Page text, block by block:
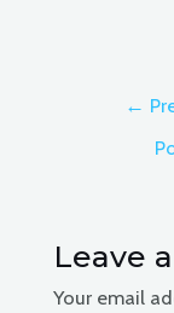
←
Leave
Your email